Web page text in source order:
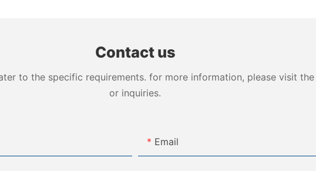
Contact us
to the specific requirements. for more information, please visit
or inquiries.
Email